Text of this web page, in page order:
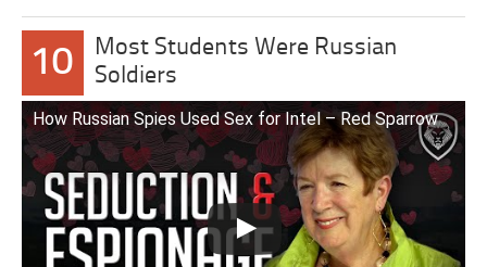
10
Most Students Were Russian
Soldiers
How Russian Spies Used Sex for Intel – Red Sparrow